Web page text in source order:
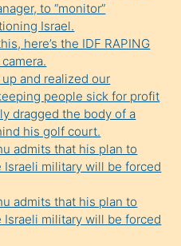
to “monitor”
Israel.
here’s the IDF RAPING
and realized our
people sick for profit
dragged the body of a
his golf court.
admits that his plan to
military will be forced
admits that his plan to
military will be forced